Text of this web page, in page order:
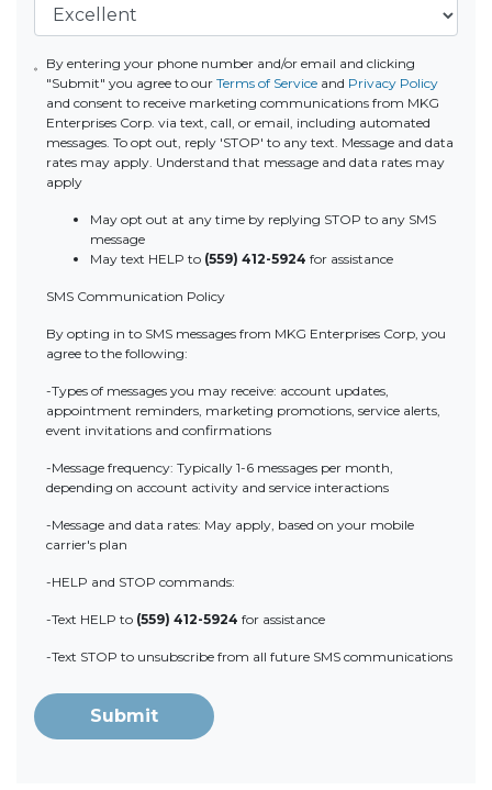
By entering your phone number and/or email and clicking
"Submit" you agree to ourTerms of Service and Privacy Policy
and consent to receive marketing communications from MKG
Enterprises Corp. via text, call, or email, including automated
messages. To opt out, reply 'STOP' to any text. Message and data
rates may apply. Understand that message and data rates may
apply
May opt out at any time by replying STOP to any SMS
message
May text HELP to (559) 412-5924for assistance
SMS Communication Policy
By opting in to SMS messages from MKG Enterprises Corp, you
agree to the following:
-Types of messages you may receive: account updates,
appointment reminders, marketing promotions, service alerts,
event invitations and confirmations
-Message frequency: Typically 1-6 messages per month,
depending on account activity and service interactions
-Message and data rates: May apply, based on your mobile
carrier's plan
-HELP and STOP commands:
-Text HELP to (559) 412-5924for assistance
-Text STOP to unsubscribe from all future SMS communications
Submit